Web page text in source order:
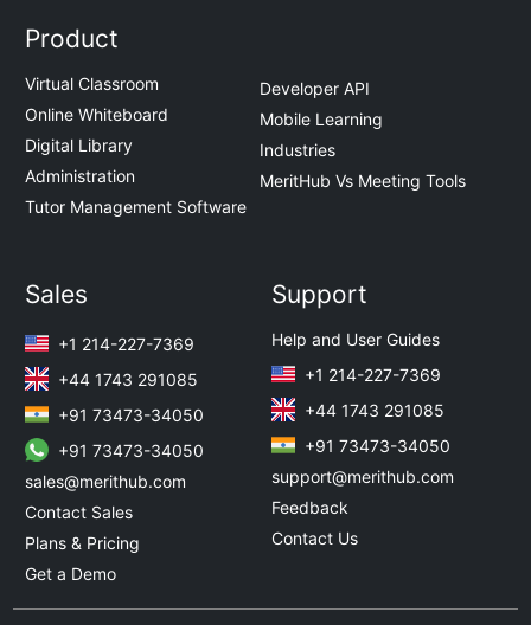
Product
Virtual Classroom
Online Whiteboard
Digital Library
Administration
Tutor Management Software
Developer API
Mobile Learning
Industries
MeritHub Vs Meeting Tools
Sales
+1 214-227-7369
+44 1743 291085
+91 73473-34050
+91 73473-34050
sales@merithub.com
Contact Sales
Plans & Pricing
Get a Demo
Support
Help and User Guides
+1 214-227-7369
+44 1743 291085
+91 73473-34050
support@merithub.com
Feedback
Contact Us